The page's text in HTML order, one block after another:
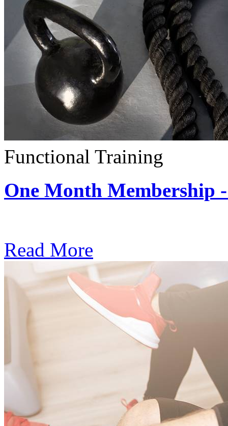
Functional Training
One Month Membership
Read More